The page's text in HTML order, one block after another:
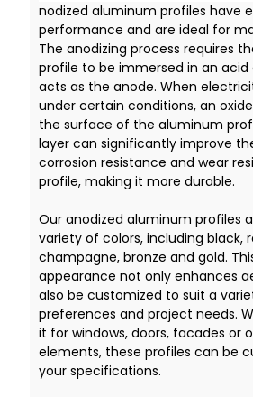
nodized aluminum profiles have
performance and are ideal for
The anodizing process requires
profile to be immersed in an
acts as the anode. When
under certain conditions, an
the surface of the aluminum
layer can significantly improve
corrosion resistance and wear
profile, making it more durable.
Our anodized aluminum profiles
variety of colors, including black,
champagne, bronze and gold.
appearance not only enhances
also be customized to suit a
preferences and project needs.
it for windows, doors, facades or
elements, these profiles can be
your specifications.